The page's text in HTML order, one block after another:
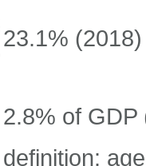
23.1% (2018)
2.8% of GDP
definition: